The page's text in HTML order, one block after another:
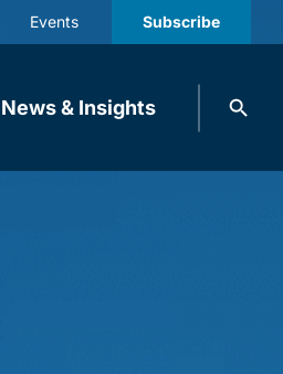
Events Subscribe
News & Insights
Search